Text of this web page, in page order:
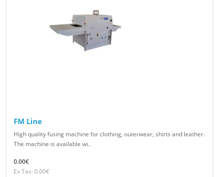
FM Line
High quality fusing machine for clothing, outerwear, shirts and leather.
The machine is available wi..
0.00€
Ex Tax: 0.00€